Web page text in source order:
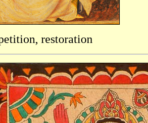
restoration